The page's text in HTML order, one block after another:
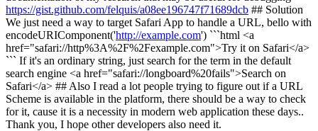
https://gist.github.com/felquis/a08ee196747f71689dcb ## Solution
We just need a way to target Safari App to handle a URL, bello with
encodeURIComponent('http://example.com') ```html <a
href="safari://http%3A%2F%2Fexample.com">Try it on Safari</a>
``` If it's an ordinary string, just search for the term in the default
search engine <a href="safari://longboard%20fails">Search on
Safari</a> ## Also I read a lot people trying to figure out if a URL
Scheme is available in the platform, there should be a way to check
for it, cause it is a necessity in modern web application these days..
Thank you, I hope other developers also need it.